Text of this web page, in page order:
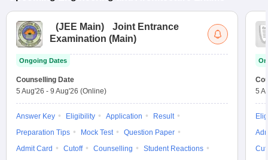
(JEE Main)
Joint Entrance
Examination (Main)
Ongoing Dates
Counselling Date
5 Aug'26 - 9 Aug'26 (Online)
Answer Key Eligibility Application
Result
Preparation Tips
Mock Test
Question Paper
Admit Card
Cutoff Counselling
Student Reactions
5